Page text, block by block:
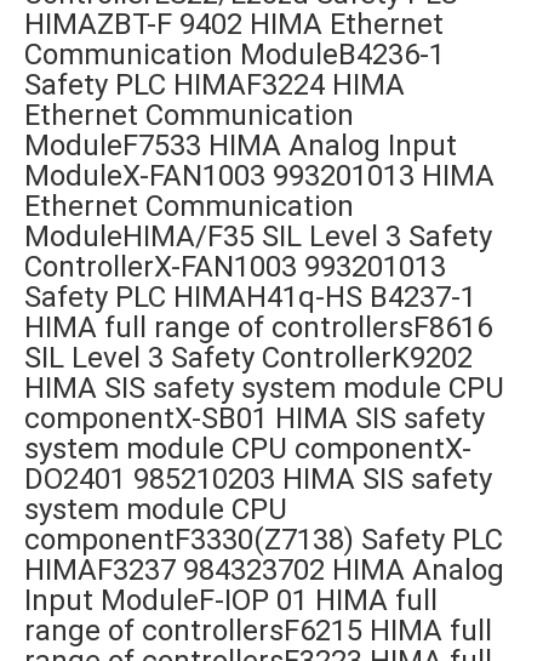
HIMAZBT-F 9402 HIMA Ethernet
Communication ModuleB4236-1
Safety PLC HIMAF3224 HIMA
Ethernet Communication
ModuleF7533 HIMA Analog Input
ModuleX-FAN1003 993201013 HIMA
Ethernet Communication
ModuleHIMA/F35 SIL Level 3 Safety
ControllerX-FAN1003 993201013
Safety PLC HIMAH41q-HS B4237-1
HIMA full range of controllersF8616
SIL Level 3 Safety ControllerK9202
HIMA SIS safety system module CPU
componentX-SB01 HIMA SIS safety
system module CPU componentX-
DO2401 985210203 HIMA SIS safety
system module CPU
componentF3330(Z7138) Safety PLC
HIMAF3237 984323702 HIMA Analog
Input ModuleF-IOP 01 HIMA full
range of controllersF6215 HIMA full